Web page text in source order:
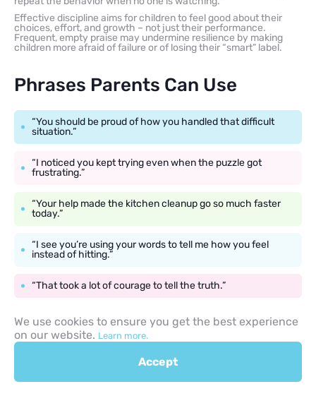
Effective discipline aims for children to feel good about their
choices, effort, and growth – not just their performance.
Frequent, empty praise may undermine resilience by making
children more afraid of failure or of losing their “smart” label.
Phrases Parents Can Use
“You should be proud of how you handled that difficult
situation.”
“I noticed you kept trying even when the puzzle got
frustrating.”
“Your help made the kitchen cleanup go so much faster
today.”
“I see you’re using your words to tell me how you feel
instead of hitting.”
“That took a lot of courage to tell the truth.”
Consistency in Positive
We use cookies to ensure you get the best experience
on our website. Learn more.
Accept